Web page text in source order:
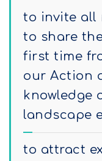
to invite all
to share
first time
our Action
knowledge
landscape
to attract